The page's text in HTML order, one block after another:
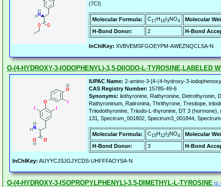
(7CI)
Molecular Formula: C17H16I3NO4
Molecular
H-Bond Donor:
2 H-Bond
InChIKey: XVBVEMSFGOEYPM-AWEZNQCLSA-N
O-(4-HYDROXY-3-IODOPHENYL)-3,5-DIIODO-L-TYROSINE,LABELED
IUPAC Name: 2-amino-3-[4-(4-hydroxy-3-
CAS Registry Number: 15785-49-6
Synonyms: liothyronine, Rathyronine, Detrothyronin,
Rathyroninum, Ratironina, Thrithyrone, Tresitope,
Triiodothyronine, Triiodo-L-thyronine, DT 3
131, Spectrum_001802, Spectrum3_001844,
Molecular Formula: C15H12I3NO4
Molecular
H-Bond Donor:
3 H-Bond
InChIKey: AUYYCJSJGJYCDS-UHFFFAOYSA-N
O-(4-HYDROXY-3-ISOPROPYLPHENYL)-3,5-DIMETHYL-L-TYROSINE (1